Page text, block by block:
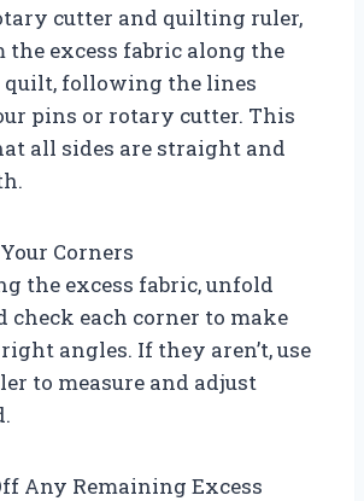
cutter and quilting ruler,
excess fabric along the
quilt, following the lines
pins or rotary cutter. This
all sides are straight and
Corners
the excess fabric, unfold
check each corner to make
angles. If they aren’t, use
to measure and adjust
Any Remaining Excess